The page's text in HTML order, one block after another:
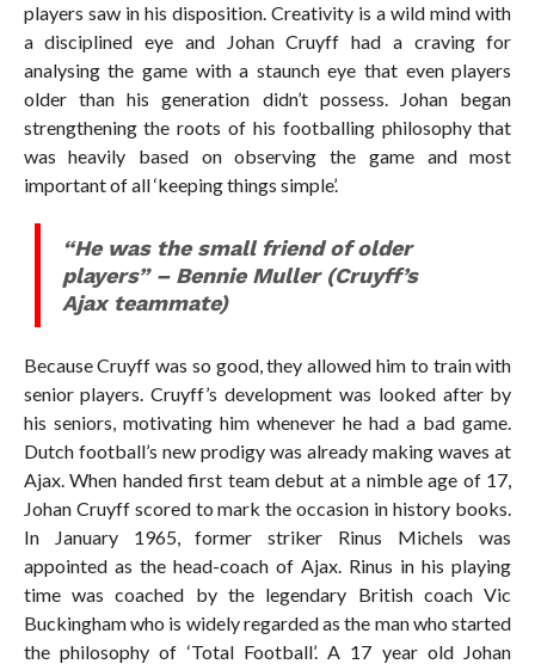
players saw in his disposition. Creativity is a wild mind with
a disciplined eye and Johan Cruyff had a craving for
analysing the game with a staunch eye that even players
older than his generation didn’t possess. Johan began
strengthening the roots of his footballing philosophy that
was heavily based on observing the game and most
important of all ‘keeping things simple’.
“He was the small friend of older
players” – Bennie Muller (Cruyff’s
Ajax teammate)
Because Cruyff was so good, they allowed him to train with
senior players. Cruyff’s development was looked after by
his seniors, motivating him whenever he had a bad game.
Dutch football’s new prodigy was already making waves at
Ajax. When handed first team debut at a nimble age of 17,
Johan Cruyff scored to mark the occasion in history books.
In January 1965, former striker Rinus Michels was
appointed as the head-coach of Ajax. Rinus in his playing
time was coached by the legendary British coach Vic
Buckingham who is widely regarded as the man who started
the philosophy of ‘Total Football’. A 17 year old Johan